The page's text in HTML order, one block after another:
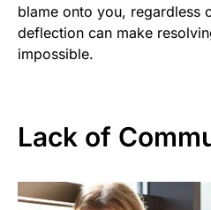
blame onto you, regardless
deflection can make
impossible.
Lack of